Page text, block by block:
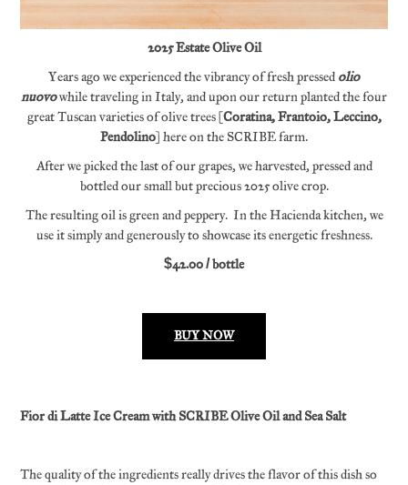
2025 Estate Olive Oil
Years ago we experienced the vibrancy of fresh pressed olio
nuovowhile traveling in Italy, and upon our return planted the four
great Tuscan varieties of olive trees (Coratina, Frantoio, Leccino,
Pendolino) here on the SCRIBE farm.
After we picked the last of our grapes, we harvested, pressed and
bottled our small but precious 2025 olive crop.
The resulting oil is green and peppery. In the Hacienda kitchen, we
use it simply and generously to showcase its energetic freshness.
$42.00 / bottle
BUY NOW
Fior di Latte Ice Cream with SCRIBE Olive Oil and Sea Salt
The quality of the ingredients really drives the flavor of this dish so